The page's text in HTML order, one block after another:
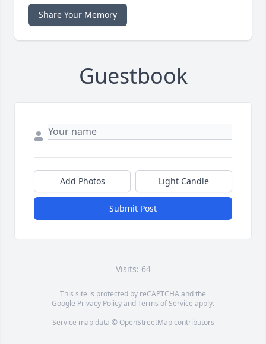
Share Your Memory
Guestbook
Add Photos Light Candle
Submit Post
Visits: 64
This site is protected by reCAPTCHA and the
Google Privacy PolicyandTerms of Service apply.
Service map data © OpenStreetMapcontributors